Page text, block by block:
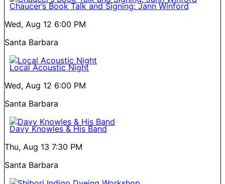
Chaucer’s Book Talk and Signing: Jann Winford
Wed, Aug 12 6:00 PM
Santa Barbara
Local Acoustic Night
Wed, Aug 12 6:00 PM
Santa Barbara
Davy Knowles & His Band
Thu, Aug 13 7:30 PM
Santa Barbara